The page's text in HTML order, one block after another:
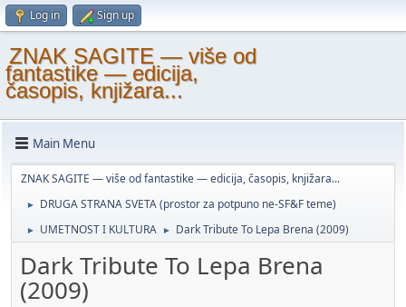
Log in Sign up
ZNAK SAGITE — više od
fantastike — edicija,
časopis, knjižara...
Main Menu
ZNAK SAGITE — više od fantastike — edicija, časopis, knjižara...
► DRUGA STRANA SVETA (prostor za potpuno ne-SF&F teme)
► UMETNOST I KULTURA ► Dark Tribute To Lepa Brena (2009)
Dark Tribute To Lepa Brena
(2009)